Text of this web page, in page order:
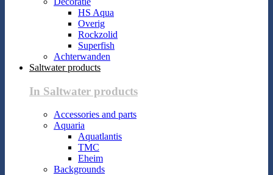
HS Aqua
Overig
Rockzolid
Superfish
Achterwanden
Saltwater products
In Saltwater products
Accessories and parts
Aquaria
Aquatlantis
TMC
Eheim
Backgrounds